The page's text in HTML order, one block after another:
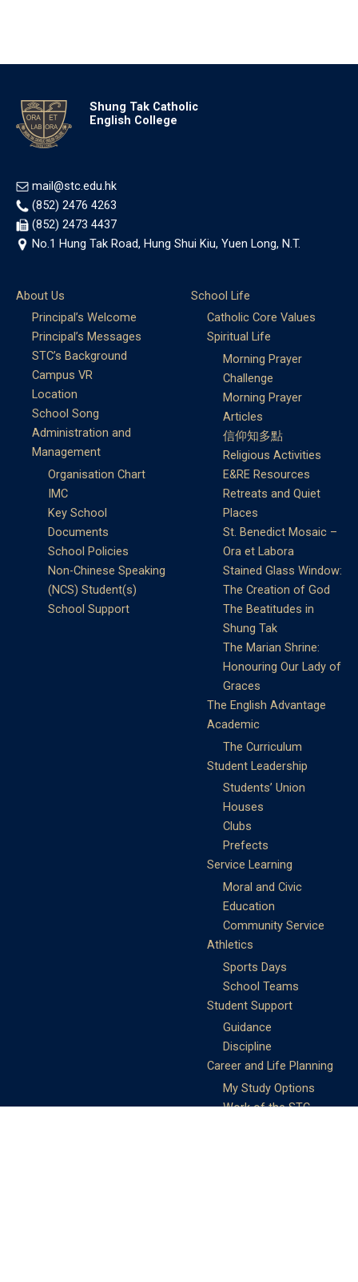
Shung Tak Catholic
English College
mail@stc.edu.hk
(852) 2476 4263
(852) 2473 4437
No.1 Hung Tak Road, Hung Shui Kiu, Yuen Long, N.T.
About Us
Principal’s Welcome
Principal’s Messages
STC’s Background
Campus VR
Location
School Song
Administration and
Management
Organisation Chart
IMC
Key School
Documents
School Policies
Non-Chinese Speaking
(NCS) Student(s)
School Support
School Life
Catholic Core Values
Spiritual Life
Morning Prayer
Challenge
Morning Prayer
Articles
信仰知多點
Religious Activities
E&RE Resources
Retreats and Quiet
Places
St. Benedict Mosaic –
Ora et Labora
Stained Glass Window:
The Creation of God
The Beatitudes in
Shung Tak
The Marian Shrine:
Honouring Our Lady of
Graces
The English Advantage
Academic
The Curriculum
Student Leadership
Students’ Union
Houses
Clubs
Prefects
Service Learning
Moral and Civic
Education
Community Service
Athletics
Sports Days
School Teams
Student Support
Guidance
Discipline
Career and Life Planning
My Study Options
Work of the STC